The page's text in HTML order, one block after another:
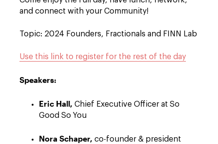
and connect with your Community!
Topic: 2024 Founders, Fractionals and FINN Lab
Use this link to register for the rest of the day
Speakers:
Eric Hall, Chief Executive Officer at So
Good So You
Nora Schaper, co-founder & president